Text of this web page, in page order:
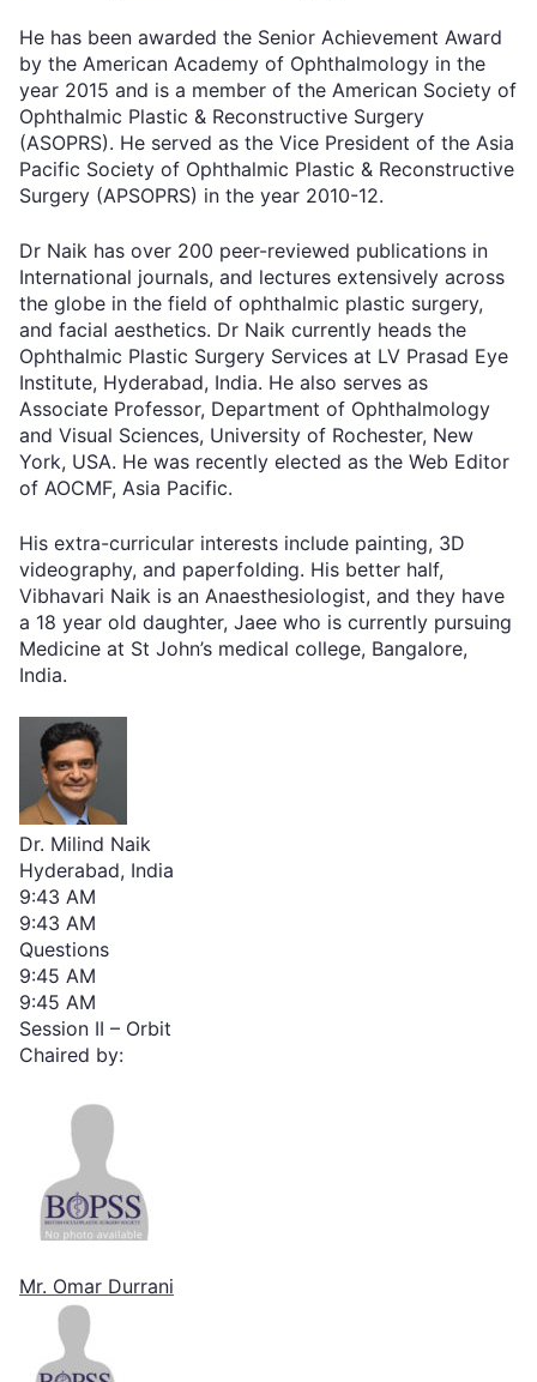
He has been awarded the Senior Achievement Award
by the American Academy of Ophthalmology in the
year 2015 and is a member of the American Society of
Ophthalmic Plastic & Reconstructive Surgery
(ASOPRS). He served as the Vice President of the Asia
Pacific Society of Ophthalmic Plastic & Reconstructive
Surgery (APSOPRS) in the year 2010-12.
Dr Naik has over 200 peer-reviewed publications in
International journals, and lectures extensively across
the globe in the field of ophthalmic plastic surgery,
and facial aesthetics. Dr Naik currently heads the
Ophthalmic Plastic Surgery Services at LV Prasad Eye
Institute, Hyderabad, India. He also serves as
Associate Professor, Department of Ophthalmology
and Visual Sciences, University of Rochester, New
York, USA. He was recently elected as the Web Editor
of AOCMF, Asia Pacific.
His extra-curricular interests include painting, 3D
videography, and paperfolding. His better half,
Vibhavari Naik is an Anaesthesiologist, and they have
a 18 year old daughter, Jaee who is currently pursuing
Medicine at St John’s medical college, Bangalore,
India.
Dr. Milind Naik
Hyderabad, India
9:43 AM
9:43 AM
Questions
9:45 AM
9:45 AM
Session II – Orbit
Chaired by:
Mr. Omar Durrani